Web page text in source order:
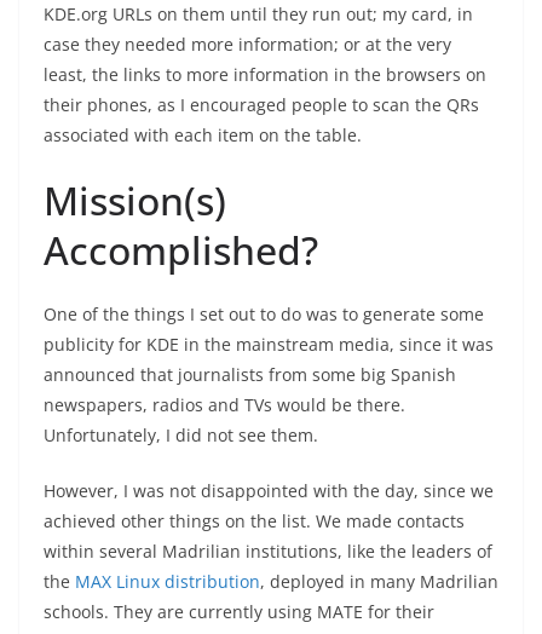
KDE.org URLs on them until they run out; my card, in
case they needed more information; or at the very
least, the links to more information in the browsers on
their phones, as I encouraged people to scan the QRs
associated with each item on the table.
Mission(s)
Accomplished?
One of the things I set out to do was to generate some
publicity for KDE in the mainstream media, since it was
announced that journalists from some big Spanish
newspapers, radios and TVs would be there.
Unfortunately, I did not see them.
However, I was not disappointed with the day, since we
achieved other things on the list. We made contacts
within several Madrilian institutions, like the leaders of
the MAX Linux distribution, deployed in many Madrilian
schools. They are currently using MATE for their